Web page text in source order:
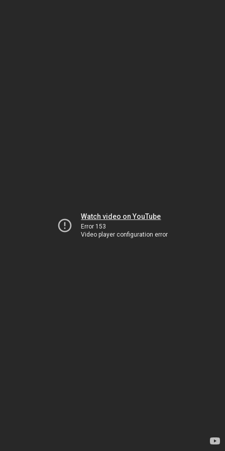
Watch video on YouTube
Error 153
Video player configuration error